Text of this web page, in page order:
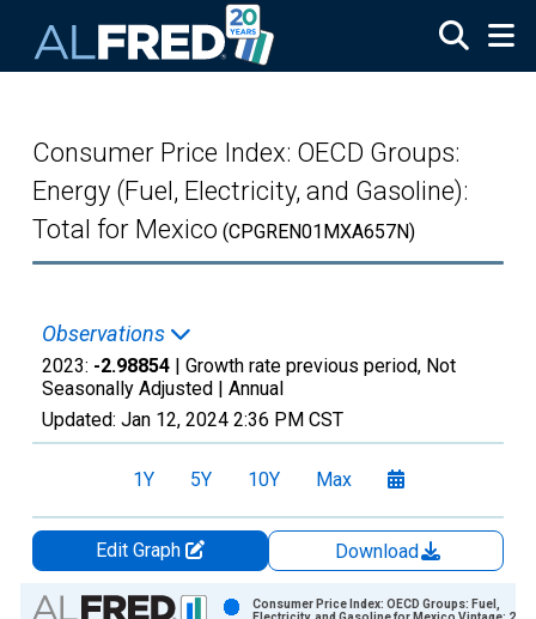
Consumer Price Index: OECD Groups:
Energy (Fuel, Electricity, and Gasoline):
Total for Mexico (CPGREN01MXA657N)
Observations
2023: -2.98854 | Growth rate previous period, Not
Seasonally Adjusted | Annual
Updated: Jan 12, 2024 2:36 PM CST
1Y 5Y 10Y Max
Edit Graph
Download
Chart
Consumer Price Index: OECD Groups: Fuel,